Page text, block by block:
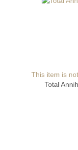
This item is
Total